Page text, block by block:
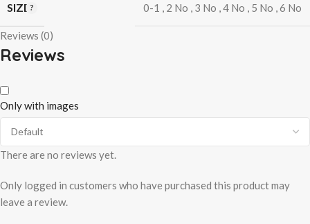
SIZE 0-1 , 2 No , 3 No ,4 No , 5 No ,6 No
Reviews (0)
Reviews
Only with images
There are no reviews yet.
Only logged in customers who have purchased this product may
leave a review.